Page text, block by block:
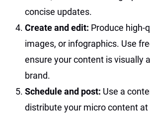
concise updates.
Create and edit: Produce high-
images, or infographics. Use
ensure your content is visually
brand.
Schedule and post: Use a
distribute your micro content